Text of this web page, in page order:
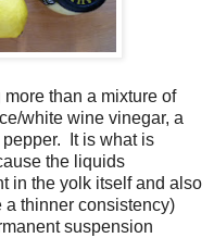
than a mixture of
white wine vinegar, a
It is what is
the liquids
in the yolk itself and also
a thinner consistency)
suspension